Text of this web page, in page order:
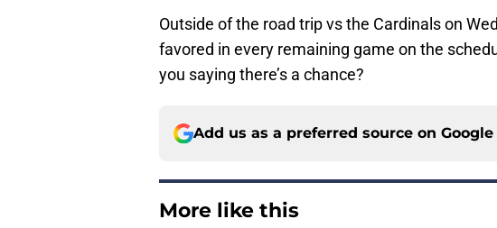
Outside of the road trip vs the Cardinals on
favored in every remaining game on the
you saying there’s a chance?
Add us as a preferred source on Google
More like this